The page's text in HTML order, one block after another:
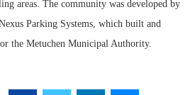
areas. The community was developed by
Parking Systems, which built and
the Metuchen Municipal Authority.